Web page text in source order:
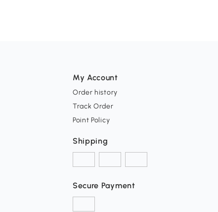
My Account
Order history
Track Order
Point Policy
Shipping
Secure Payment